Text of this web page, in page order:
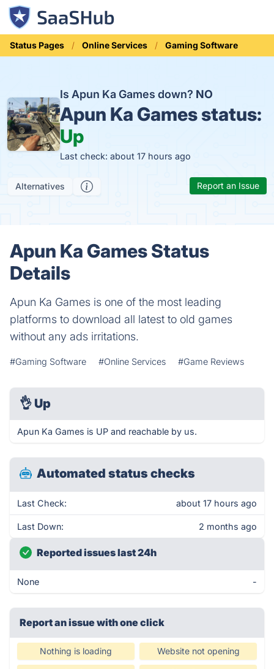
Status Pages Online Services Gaming Software
Is Apun Ka Games down? NO
Apun Ka Games status:
Up
Last check: about 17 hours ago
Alternatives Report an Issue
Apun Ka Games Status
Details
Apun Ka Games is one of the most leading
platforms to download all latest to old games
without any ads irritations.
#Gaming Software #Online Services #Game Reviews
👌 Up
Apun Ka Games is UP and reachable by us.
Automated status checks
Last Check: about 17 hours ago
Last Down: 2 months ago
Reported issues last 24h
None -
Report an issue with one click
Nothing is loading Website not opening